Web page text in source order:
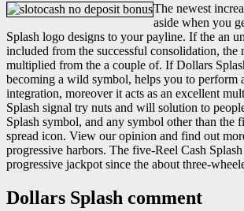
The newest
aside when you
Splash logo designs to your payline. If the an
included from the successful consolidation,
multiplied from the a couple of. If Dollars
becoming a wild symbol, helps you to perform
integration, moreover it acts as an excellent
Splash signal try nuts and will solution to
Splash symbol, and any symbol other than the
spread icon. View our opinion and find out
progressive harbors. The five-Reel Cash
progressive jackpot since the about three-
Dollars Splash comment